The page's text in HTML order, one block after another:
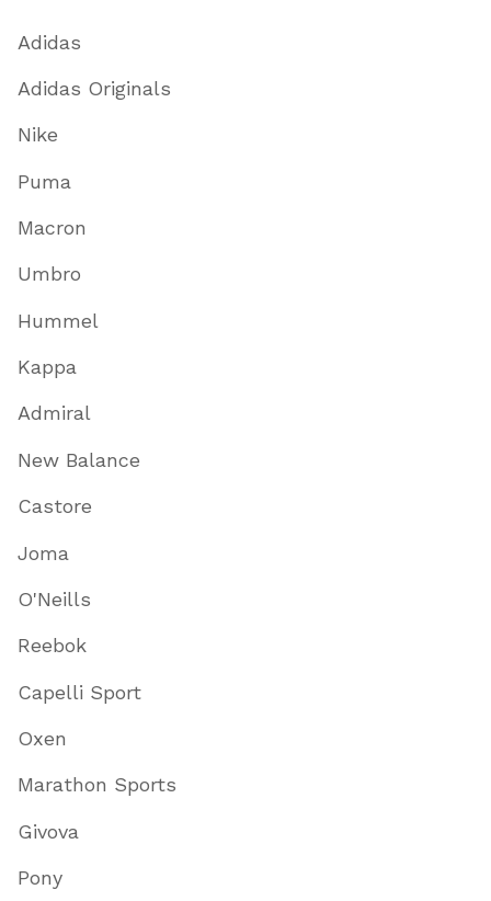
Adidas
Adidas Originals
Nike
Puma
Macron
Umbro
Hummel
Kappa
Admiral
New Balance
Castore
Joma
O'Neills
Reebok
Capelli Sport
Oxen
Marathon Sports
Givova
Pony